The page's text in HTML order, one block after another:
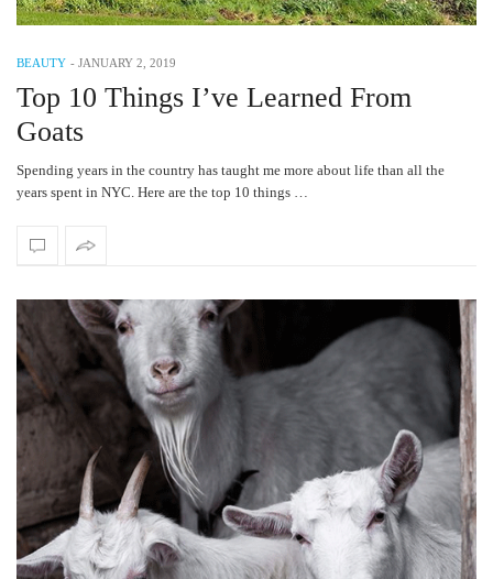
BEAUTY - JANUARY 2, 2019
Top 10 Things I’ve Learned From
Goats
Spending years in the country has taught me more about life than all the
years spent in NYC. Here are the top 10 things …